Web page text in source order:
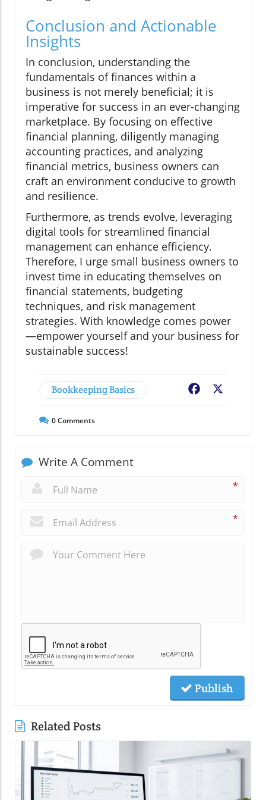
Conclusion and Actionable
Insights
In conclusion, understanding the
fundamentals of finances within a
business is not merely beneficial; it is
imperative for success in an ever-changing
marketplace. By focusing on effective
financial planning, diligently managing
accounting practices, and analyzing
financial metrics, business owners can
craft an environment conducive to growth
and resilience.
Furthermore, as trends evolve, leveraging
digital tools for streamlined financial
management can enhance efficiency.
Therefore, I urge small business owners to
invest time in educating themselves on
financial statements, budgeting
techniques, and risk management
strategies. With knowledge comes power
—empower yourself and your business for
sustainable success!
Bookkeeping Basics Facebook
0Comments
Write A Comment
*
*
Publish
Related Posts